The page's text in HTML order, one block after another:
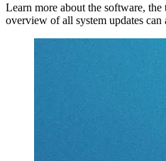
Learn more about the software, the
overview of all system updates